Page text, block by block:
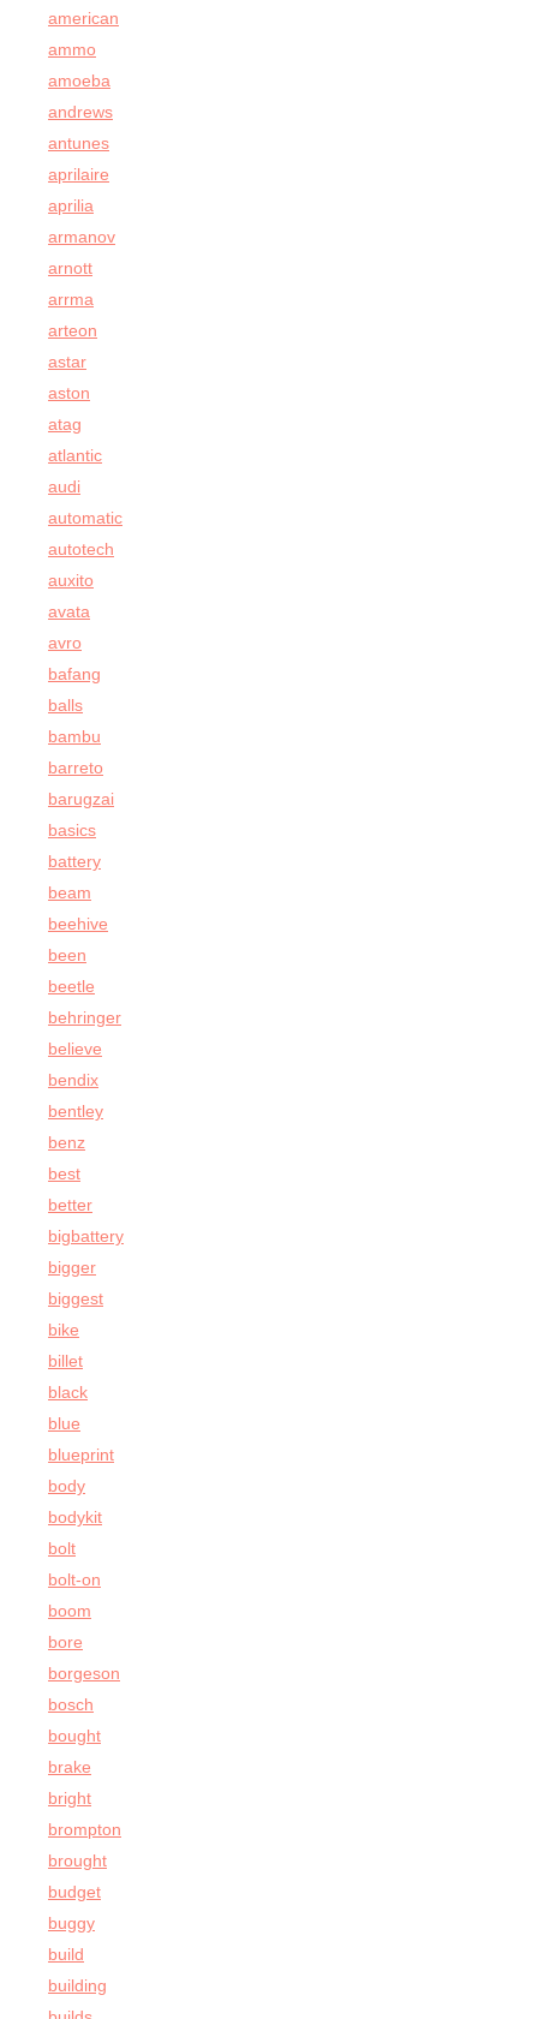
american
ammo
amoeba
andrews
antunes
aprilaire
aprilia
armanov
arnott
arrma
arteon
astar
aston
atag
atlantic
audi
automatic
autotech
auxito
avata
avro
bafang
balls
bambu
barreto
barugzai
basics
battery
beam
beehive
been
beetle
behringer
believe
bendix
bentley
benz
best
better
bigbattery
bigger
biggest
bike
billet
black
blue
blueprint
body
bodykit
bolt
bolt-on
boom
bore
borgeson
bosch
bought
brake
bright
brompton
brought
budget
buggy
build
building